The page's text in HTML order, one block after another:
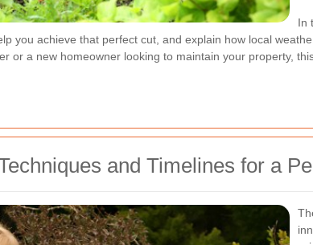
In
you achieve that perfect cut, and explain how local
or a new homeowner looking to maintain your property,
and Timelines for a